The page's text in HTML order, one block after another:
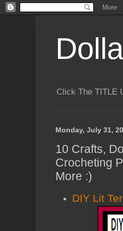
Click The TITLE
Monday, July 31,
10 Crafts,
Crocheting
More :)
DIY Lit